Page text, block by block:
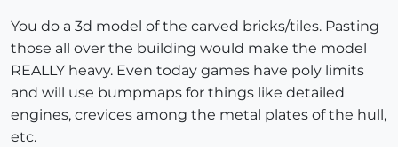
You do a 3d model of the carved bricks/tiles. Pasting
those all over the building would make the model
REALLY heavy. Even today games have poly limits
and will use bumpmaps for things like detailed
engines, crevices among the metal plates of the hull,
etc.